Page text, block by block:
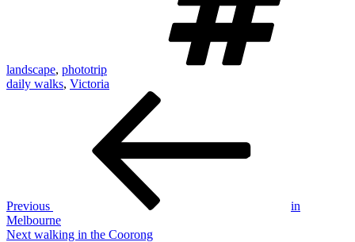
landscape, phototrip
daily walks, Victoria
Previous
in
Melbourne
Next
Next walking in the Coorong